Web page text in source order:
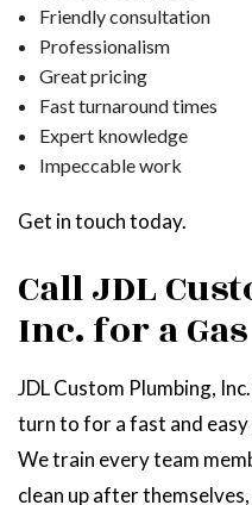
Friendly consultation
Professionalism
Great pricing
Fast turnaround times
Expert knowledge
Impeccable work
Get in touch today.
Call JDL
Inc. for a
JDL Custom Plumbing,
turn to for a fast and
We train every team
clean up after